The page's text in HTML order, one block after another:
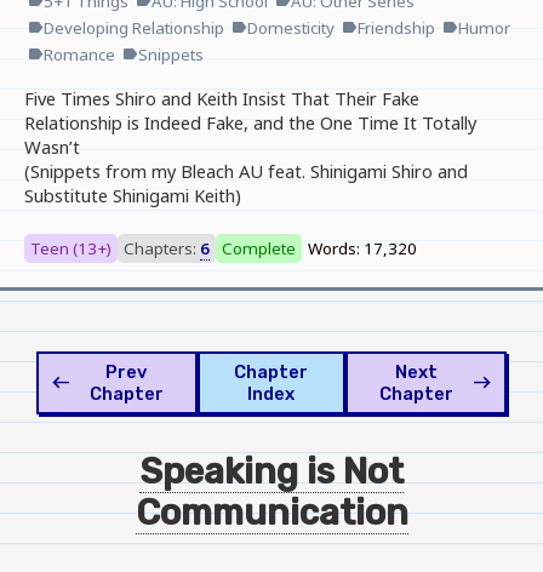
labelDeveloping Relationship labelDomesticity labelFriendship labelHumor
labelRomance labelSnippets
Five Times Shiro and Keith Insist That Their Fake
Relationship is Indeed Fake, and the One Time It Totally
Wasn’t
(Snippets from my Bleach AU feat. Shinigami Shiro and
Substitute Shinigami Keith)
Teen (13+) Chapters: 6 Complete Words: 17,320
west
Prev
Chapter
Chapter
Index
Next
Chapter
east
Speaking is Not
Communication